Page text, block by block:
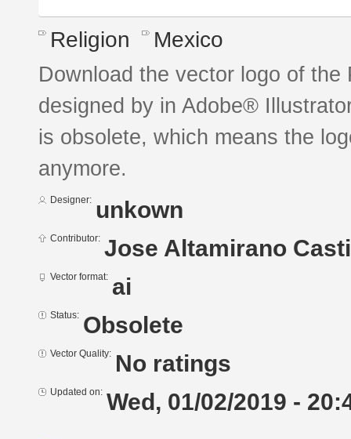
Religion Mexico
Download the vector logo of
designed by in Adobe®
is obsolete, which means the
anymore.
Designer: unkown
Contributor: Jose Altamirano
Vector format: ai
Status: Obsolete
Vector Quality: No ratings
Updated on: Wed, 01/02/2019 -